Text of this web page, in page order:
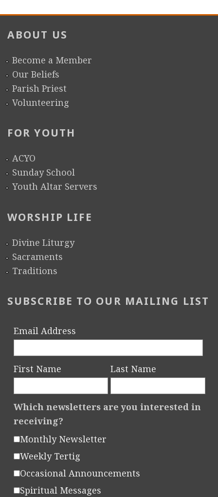
m
n
i
a
n
L
n
a
g
C
a
s
s
s
a
u
n
c
h
e
d
ABOUT US
Become a Member
Our Beliefs
Parish Priest
Volunteering
FOR YOUTH
ACYO
Sunday School
Youth Altar Servers
WORSHIP LIFE
Divine Liturgy
Sacraments
Traditions
SUBSCRIBE TO OUR MAILING LIST
Email Address
First Name Last Name
Which newsletters are you interested in
receiving?
Monthly Newsletter
Weekly Tertig
Occasional Announcements
Spiritual Messages